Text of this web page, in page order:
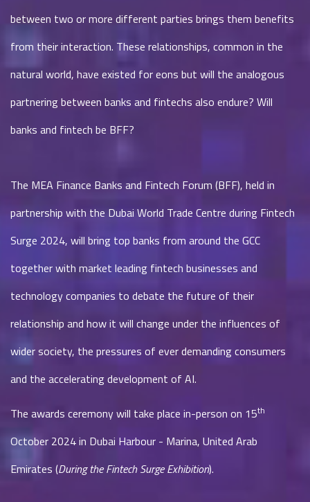
between two or more different parties brings them benefits
from their interaction. These relationships, common in the
natural world, have existed for eons but will the analogous
partnering between banks and fintechs also endure? Will
banks and fintech be BFF?
The MEA Finance Banks and Fintech Forum (BFF), held in
partnership with the Dubai World Trade Centre during Fintech
Surge 2024, will bring top banks from around the GCC
together with market leading fintech businesses and
technology companies to debate the future of their
relationship and how it will change under the influences of
wider society, the pressures of ever demanding consumers
and the accelerating development of AI.
The awards ceremony will take place in-person on 15th
October 2024 in Dubai Harbour - Marina, United Arab
Emirates (During the Fintech Surge Exhibition).